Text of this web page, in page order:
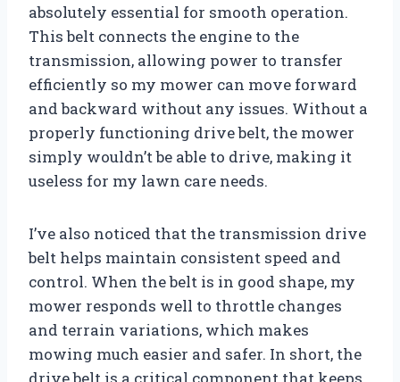
absolutely essential for smooth operation.
This belt connects the engine to the
transmission, allowing power to transfer
efficiently so my mower can move forward
and backward without any issues. Without a
properly functioning drive belt, the mower
simply wouldn’t be able to drive, making it
useless for my lawn care needs.
I’ve also noticed that the transmission drive
belt helps maintain consistent speed and
control. When the belt is in good shape, my
mower responds well to throttle changes
and terrain variations, which makes
mowing much easier and safer. In short, the
drive belt is a critical component that keeps